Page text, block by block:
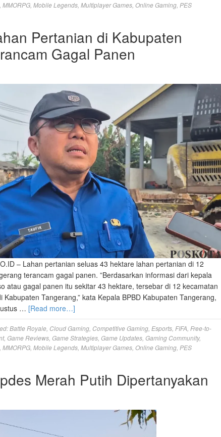
MMORPG Mobile Legends Multiplayer Games Online Gaming PES
Pertanian di Kabupaten
Gagal Panen
– Lahan pertanian seluas 43 hektare lahan pertanian di 12
terancam gagal panen. ‎”Berdasarkan informasi dari kepala
atau gagal panen itu sekitar 43 hektare, tersebar di 12 kecamatan
Tangerang,” kata ‎Kepala BPBD Kabupaten Tangerang,
… [Read more…]
Battle Royale Cloud Gaming Competitive Gaming Esports FIFA Free-to-
, Game Reviews Game Strategies Game Updates Gaming Community,
MMORPG Mobile Legends Multiplayer Games Online Gaming PES
Merah Putih Dipertanyakan